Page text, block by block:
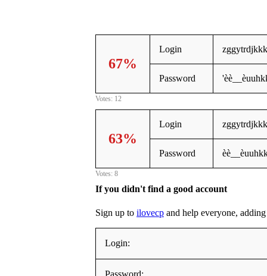
67%
Login
Password
Votes: 12
63%
Login
Password
Votes: 8
If you didn't find a good account
Sign up to ilovecp and help everyone,
Login:
Password: